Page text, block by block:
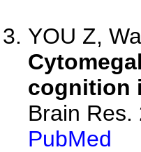
YOU Z,
cognition
Brain Res.
PubMed